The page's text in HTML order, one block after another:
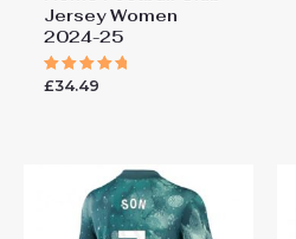
Jersey Women
2024-25
Rated
£34.49